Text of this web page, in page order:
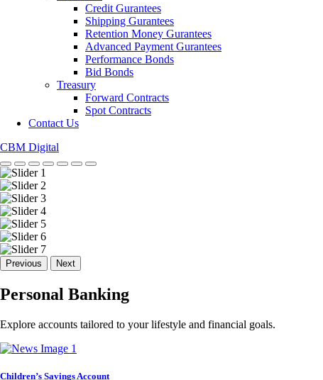
Credit Gurantees
Shipping Gurantees
Retention Money Gurantees
Advanced Payment Gurantees
Performance Bonds
Bid Bonds
Treasury
Forward Contracts
Spot Contracts
Contact Us
CBM Digital
Previous Next
Personal Banking
Explore accounts tailored to your lifestyle and financial goals.
Children’s Savings Account